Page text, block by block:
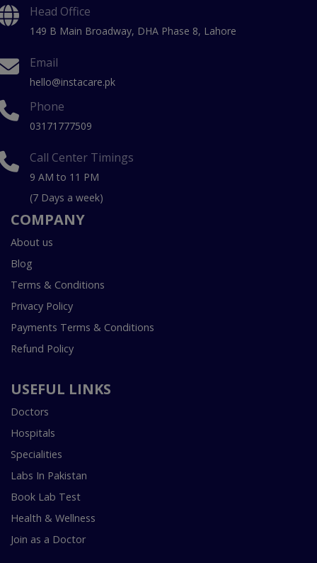
Head Office
149 B Main Broadway, DHA Phase 8, Lahore
Email
hello@instacare.pk
Phone
03171777509
Call Center Timings
9 AM to 11 PM
(7 Days a week)
COMPANY
About us
Blog
Terms & Conditions
Privacy Policy
Payments Terms & Conditions
Refund Policy
USEFUL LINKS
Doctors
Hospitals
Specialities
Labs In Pakistan
Book Lab Test
Health & Wellness
Join as a Doctor